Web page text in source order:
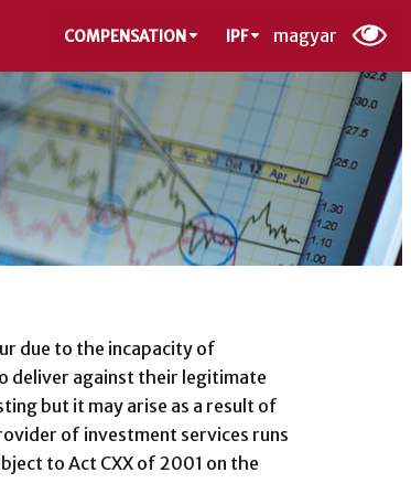
COMPENSATION IPF magyar
due to the incapacity of
deliver against their legitimate
but it may arise as a result of
of investment services runs
to Act CXX of 2001 on the